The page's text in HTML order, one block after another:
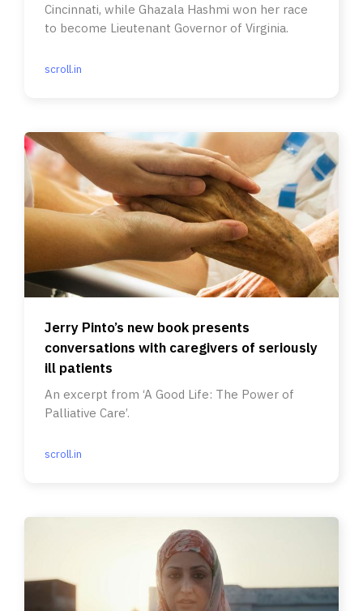
Cincinnati, while Ghazala Hashmi won her race
to become Lieutenant Governor of Virginia.
scroll.in
Jerry Pinto’s new book presents
conversations with caregivers of seriously
ill patients
An excerpt from ‘A Good Life: The Power of
Palliative Care’.
scroll.in